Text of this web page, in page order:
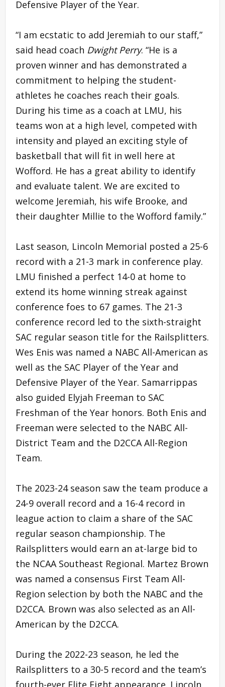
Defensive Player of the Year.
“I am ecstatic to add Jeremiah to our staff,”
said head coach Dwight Perry. “He is a
proven winner and has demonstrated a
commitment to helping the student-
athletes he coaches reach their goals.
During his time as a coach at LMU, his
teams won at a high level, competed with
intensity and played an exciting style of
basketball that will fit in well here at
Wofford. He has a great ability to identify
and evaluate talent. We are excited to
welcome Jeremiah, his wife Brooke, and
their daughter Millie to the Wofford family.”
Last season, Lincoln Memorial posted a 25-6
record with a 21-3 mark in conference play.
LMU finished a perfect 14-0 at home to
extend its home winning streak against
conference foes to 67 games. The 21-3
conference record led to the sixth-straight
SAC regular season title for the Railsplitters.
Wes Enis was named a NABC All-American as
well as the SAC Player of the Year and
Defensive Player of the Year. Samarrippas
also guided Elyjah Freeman to SAC
Freshman of the Year honors. Both Enis and
Freeman were selected to the NABC All-
District Team and the D2CCA All-Region
Team.
The 2023-24 season saw the team produce a
24-9 overall record and a 16-4 record in
league action to claim a share of the SAC
regular season championship. The
Railsplitters would earn an at-large bid to
the NCAA Southeast Regional. Martez Brown
was named a consensus First Team All-
Region selection by both the NABC and the
D2CCA. Brown was also selected as an All-
American by the D2CCA.
During the 2022-23 season, he led the
Railsplitters to a 30-5 record and the team’s
fourth-ever Elite Eight appearance. Lincoln